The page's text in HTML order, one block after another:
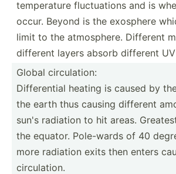
temper­ature fluctu­ations and is
occur. Beyond is the exosphere
limit to the atmosp­here. Different
different layers absorb different
Global circulation:
Differential heating is caused by
the earth thus causing different
sun's radiation to hit areas.
the equator. Pole-wards of 40
more radiation exits then enters
circul­ation.